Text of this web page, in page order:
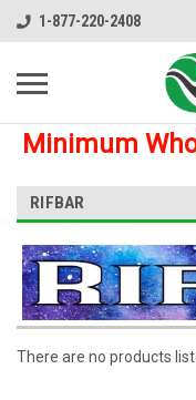
1-877-220-2408
Minimum
RIFBAR
There are no products